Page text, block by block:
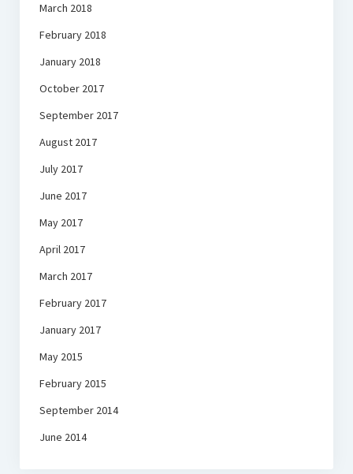
March 2018
February 2018
January 2018
October 2017
September 2017
August 2017
July 2017
June 2017
May 2017
April 2017
March 2017
February 2017
January 2017
May 2015
February 2015
September 2014
June 2014